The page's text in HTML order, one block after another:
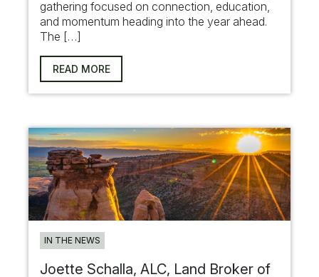
gathering focused on connection, education,
and momentum heading into the year ahead.
The […]
READ MORE
IN THE NEWS
Joette Schalla, ALC, Land Broker of